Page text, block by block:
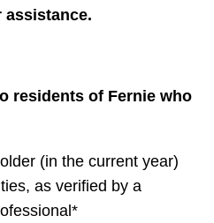
assistance.
residents of Fernie who
(in the current year)
as verified by a